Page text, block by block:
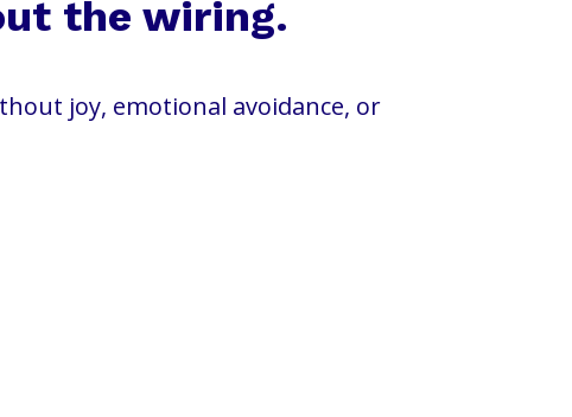
the wiring.
joy, emotional avoidance, or